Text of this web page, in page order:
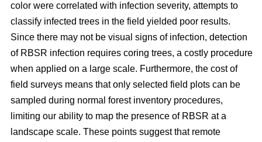
color were correlated with infection severity, attempts to
classify infected trees in the field yielded poor results.
Since there may not be visual signs of infection, detection
of RBSR infection requires coring trees, a costly procedure
when applied on a large scale. Furthermore, the cost of
field surveys means that only selected field plots can be
sampled during normal forest inventory procedures,
limiting our ability to map the presence of RBSR at a
landscape scale. These points suggest that remote